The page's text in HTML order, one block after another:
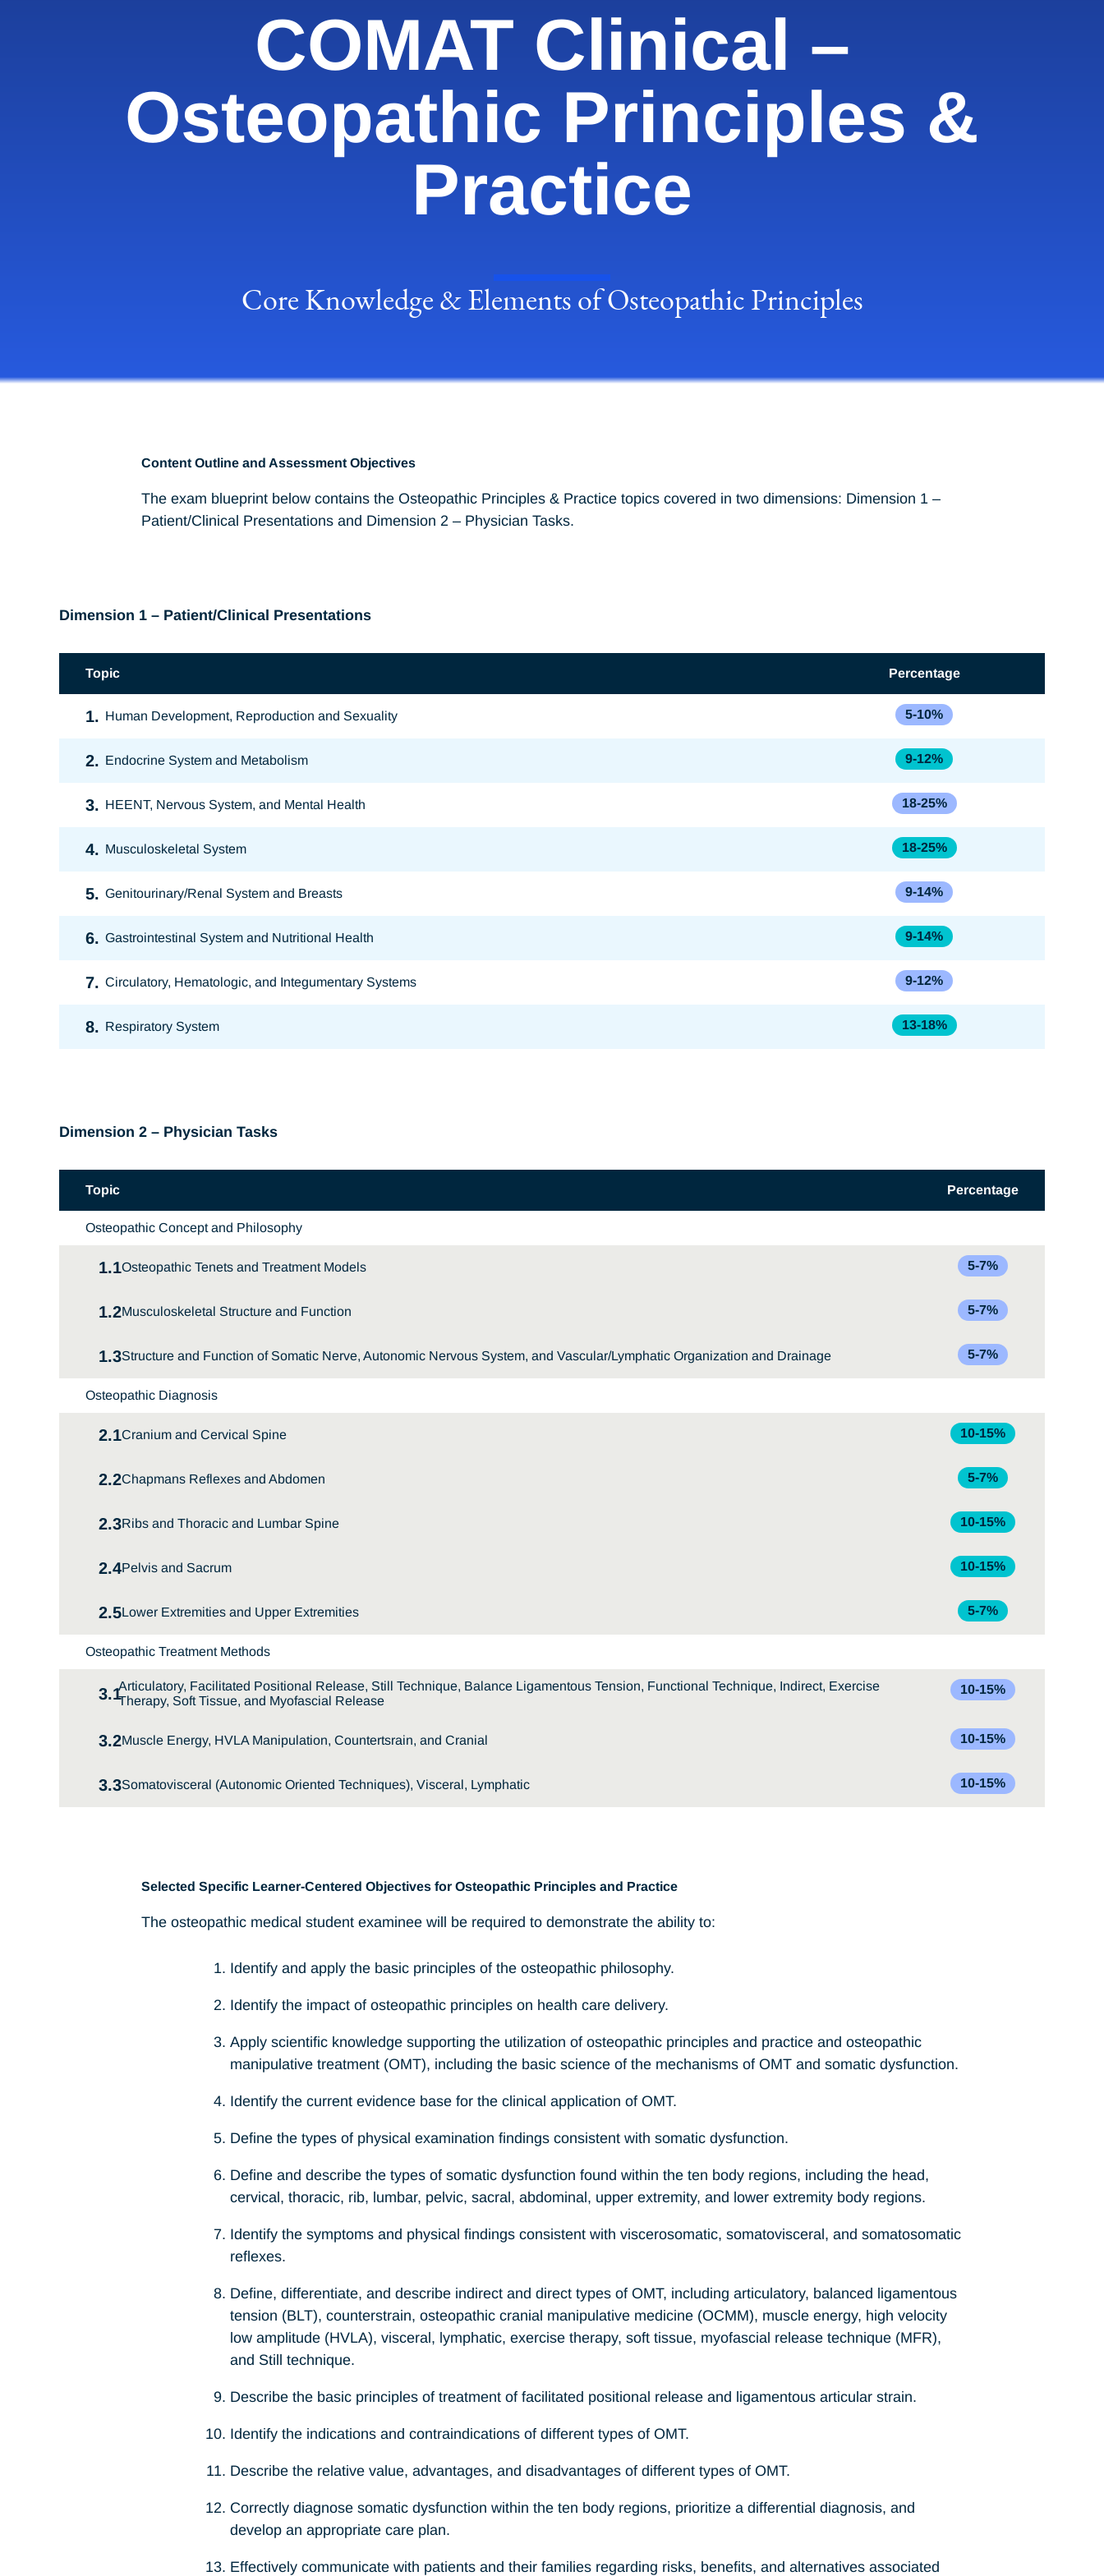
COMAT Clinical –
Osteopathic Principles &
Practice
Core Knowledge & Elements of Osteopathic Principles
Content Outline and Assessment Objectives
The exam blueprint below contains the Osteopathic Principles & Practice topics covered in two dimensions: Dimension 1 –
Patient/Clinical Presentations and Dimension 2 – Physician Tasks.
Dimension 1 – Patient/Clinical Presentations
Topic Percentage
1. Human Development, Reproduction and Sexuality 5-10%
2. Endocrine System and Metabolism 9-12%
3. HEENT, Nervous System, and Mental Health 18-25%
4. Musculoskeletal System 18-25%
5. Genitourinary/Renal System and Breasts 9-14%
6. Gastrointestinal System and Nutritional Health 9-14%
7. Circulatory, Hematologic, and Integumentary Systems 9-12%
8. Respiratory System 13-18%
Dimension 2 – Physician Tasks
Topic Percentage
Osteopathic Concept and Philosophy
1.1Osteopathic Tenets and Treatment Models 5-7%
1.2Musculoskeletal Structure and Function 5-7%
1.3Structure and Function of Somatic Nerve, Autonomic Nervous System, and Vascular/Lymphatic Organization and Drainage 5-7%
Osteopathic Diagnosis
2.1Cranium and Cervical Spine 10-15%
2.2Chapmans Reflexes and Abdomen 5-7%
2.3Ribs and Thoracic and Lumbar Spine 10-15%
2.4Pelvis and Sacrum 10-15%
2.5Lower Extremities and Upper Extremities 5-7%
Osteopathic Treatment Methods
3.1Articulatory, Facilitated Positional Release, Still Technique, Balance Ligamentous Tension, Functional Technique, Indirect, Exercise
Therapy, Soft Tissue, and Myofascial Release
10-15%
3.2Muscle Energy, HVLA Manipulation, Countertsrain, and Cranial 10-15%
3.3Somatovisceral (Autonomic Oriented Techniques), Visceral, Lymphatic 10-15%
Selected Specific Learner-Centered Objectives for Osteopathic Principles and Practice
The osteopathic medical student examinee will be required to demonstrate the ability to:
Identify and apply the basic principles of the osteopathic philosophy.
Identify the impact of osteopathic principles on health care delivery.
Apply scientific knowledge supporting the utilization of osteopathic principles and practice and osteopathic
manipulative treatment (OMT), including the basic science of the mechanisms of OMT and somatic dysfunction.
Identify the current evidence base for the clinical application of OMT.
Define the types of physical examination findings consistent with somatic dysfunction.
Define and describe the types of somatic dysfunction found within the ten body regions, including the head,
cervical, thoracic, rib, lumbar, pelvic, sacral, abdominal, upper extremity, and lower extremity body regions.
Identify the symptoms and physical findings consistent with viscerosomatic, somatovisceral, and somatosomatic
reflexes.
Define, differentiate, and describe indirect and direct types of OMT, including articulatory, balanced ligamentous
tension (BLT), counterstrain, osteopathic cranial manipulative medicine (OCMM), muscle energy, high velocity
low amplitude (HVLA), visceral, lymphatic, exercise therapy, soft tissue, myofascial release technique (MFR),
and Still technique.
Describe the basic principles of treatment of facilitated positional release and ligamentous articular strain.
Identify the indications and contraindications of different types of OMT.
Describe the relative value, advantages, and disadvantages of different types of OMT.
Correctly diagnose somatic dysfunction within the ten body regions, prioritize a differential diagnosis, and
develop an appropriate care plan.
Effectively communicate with patients and their families regarding risks, benefits, and alternatives associated